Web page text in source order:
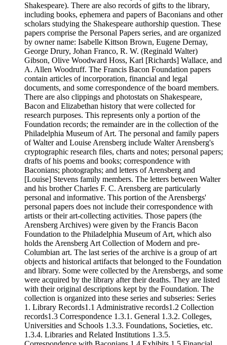
Shakespeare). There are also records of gifts to the library,
including books, ephemera and papers of Baconians and other
scholars studying the Shakespeare authorship question. These
papers comprise the Personal Papers series, and are organized
by owner name: Isabelle Kittson Brown, Eugene Dernay,
George Drury, Johan Franco, R. W. (Reginald Walter)
Gibson, Olive Woodward Hoss, Karl [Richards] Wallace, and
A. Allen Woodruff. The Francis Bacon Foundation papers
contain articles of incorporation, financial and legal
documents, and some correspondence of the board members.
There are also clippings and photostats on Shakespeare,
Bacon and Elizabethan history that were collected for
research purposes. This represents only a portion of the
Foundation records; the remainder are in the collection of the
Philadelphia Museum of Art. The personal and family papers
of Walter and Louise Arensberg include Walter Arensberg's
cryptographic research files, charts and notes; personal papers;
drafts of his poems and books; correspondence with
Baconians; photographs; and letters of Arensberg and
[Louise] Stevens family members. The letters between Walter
and his brother Charles F. C. Arensberg are particularly
personal and informative. This portion of the Arensbergs'
personal papers does not include their correspondence with
artists or their art-collecting activities. Those papers (the
Arensberg Archives) were given by the Francis Bacon
Foundation to the Philadelphia Museum of Art, which also
holds the Arensberg Art Collection of Modern and pre-
Columbian art. The last series of the archive is a group of art
objects and historical artifacts that belonged to the Foundation
and library. Some were collected by the Arensbergs, and some
were acquired by the library after their deaths. They are listed
with their original descriptions kept by the Foundation. The
collection is organized into these series and subseries: Series
1. Library Records1.1 Administrative records1.2 Collection
records1.3 Correspondence 1.3.1. General 1.3.2. Colleges,
Universities and Schools 1.3.3. Foundations, Societies, etc.
1.3.4. Libraries and Related Institutions 1.3.5.